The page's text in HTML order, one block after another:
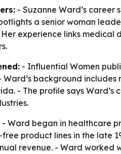
- Suzanne Ward’s
a senior woman
experience links medical
- Influential Women
Ward’s background
- The profile says
- Ward began in healthcare
product lines in the late
revenue. - Ward worked